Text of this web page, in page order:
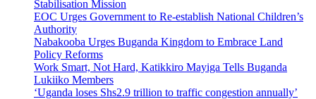
Stabilisation Mission
EOC Urges Government to Re-establish National Children’s
Authority
Nabakooba Urges Buganda Kingdom to Embrace Land
Policy Reforms
Work Smart, Not Hard, Katikkiro Mayiga Tells Buganda
Lukiiko Members
‘Uganda loses Shs2.9 trillion to traffic congestion annually’